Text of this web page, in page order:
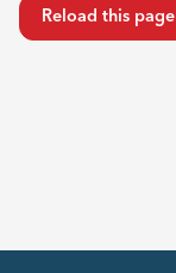
Reload this page